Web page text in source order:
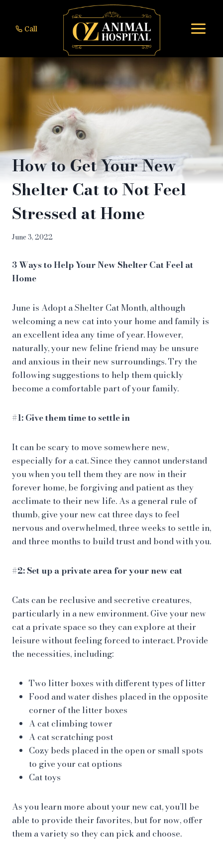
contentCall
How to Get Your New
Shelter Cat to Not Feel
Stressed at Home
June 3, 2022
3 Ways to Help Your New Shelter Cat Feel at
Home
June is Adopt a Shelter Cat Month, although
welcoming a new cat into your home and family is
an excellent idea any time of year. However,
naturally, your new feline friend may be unsure
and anxious in their new surroundings. Try the
following suggestions to help them quickly
become a comfortable part of your family.
#1: Give them time to settle in
It can be scary to move somewhere new,
especially for a cat. Since they cannot understand
you when you tell them they are now in their
forever home, be forgiving and patient as they
acclimate to their new life. As a general rule of
thumb, give your new cat three days to feel
nervous and overwhelmed, three weeks to settle in,
and three months to build trust and bond with you.
#2: Set up a private area for your new cat
Cats can be reclusive and secretive creatures,
particularly in a new environment. Give your new
cat a private space so they can explore at their
leisure without feeling forced to interact. Provide
the necessities, including:
Two litter boxes with different types of litter
Food and water dishes placed in the opposite
corner of the litter boxes
A cat climbing tower
A cat scratching post
Cozy beds placed in the open or small spots
to give your cat options
Cat toys
As you learn more about your new cat, you’ll be
able to provide their favorites, but for now, offer
them a variety so they can pick and choose.